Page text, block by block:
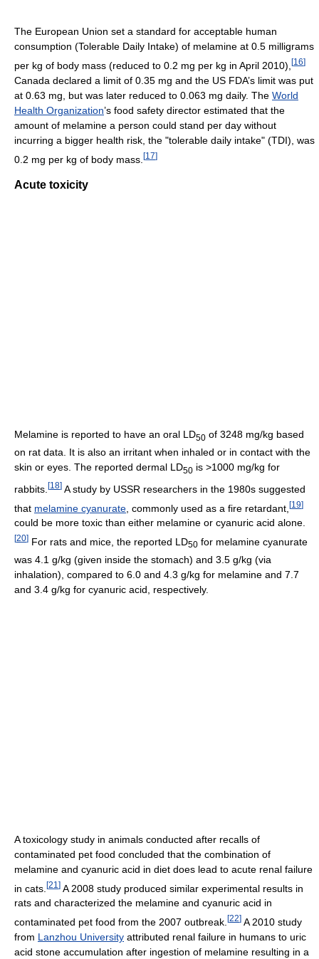
The European Union set a standard for acceptable human
consumption (Tolerable Daily Intake) of melamine at 0.5 milligrams
per kg of body mass (reduced to 0.2 mg per kg in April 2010), [16]
Canada declared a limit of 0.35 mg and the US FDA’s limit was put
at 0.63 mg, but was later reduced to 0.063 mg daily. The World
Health Organization’s food safety director estimated that the
amount of melamine a person could stand per day without
incurring a bigger health risk, the "tolerable daily intake" (TDI), was
0.2 mg per kg of body mass. [17]
Acute toxicity
Melamine is reported to have an oral LD50 of 3248 mg/kg based
on rat data. It is also an irritant when inhaled or in contact with the
skin or eyes. The reported dermal LD50 is >1000 mg/kg for
rabbits. [18] A study by USSR researchers in the 1980s suggested
that melamine cyanurate , commonly used as a fire retardant, [19]
could be more toxic than either melamine or cyanuric acid alone.
[20] For rats and mice, the reported LD50 for melamine cyanurate
was 4.1 g/kg (given inside the stomach) and 3.5 g/kg (via
inhalation), compared to 6.0 and 4.3 g/kg for melamine and 7.7
and 3.4 g/kg for cyanuric acid, respectively.
A toxicology study in animals conducted after recalls of
contaminated pet food concluded that the combination of
melamine and cyanuric acid in diet does lead to acute renal failure
in cats. [21 ] A 2008 study produced similar experimental results in
rats and characterized the melamine and cyanuric acid in
contaminated pet food from the 2007 outbreak. [22] A 2010 study
from Lanzhou University attributed renal failure in humans to uric
acid stone accumulation after ingestion of melamine resulting in a